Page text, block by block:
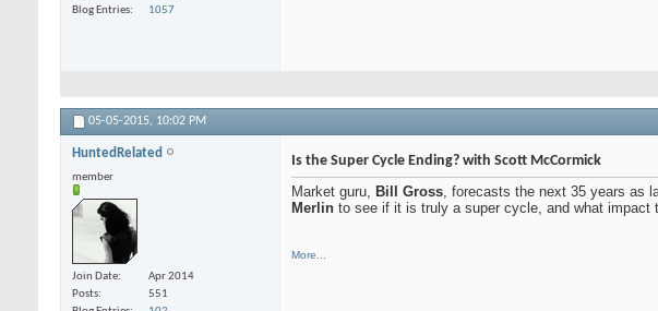
Blog Entries
1057
05-05-2015, 10:02 PM
HuntedRelated
member
Join Date
Apr 2014
Posts
551
Is the Super Cycle Ending? with Scott McCormick
Market guru, Bill Gross , forecasts the next 35 years as
Merlin to see if it is truly a super cycle, and what impact
More...